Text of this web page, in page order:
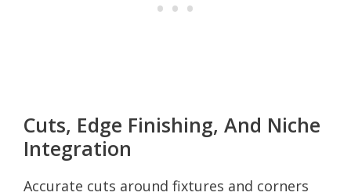
Cuts, Edge Finishing, And Niche
Integration
Accurate cuts around fixtures and corners